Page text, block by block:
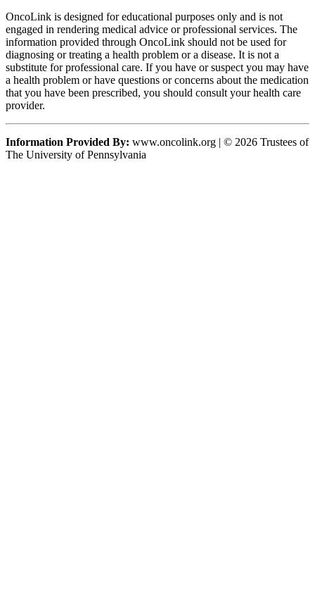
OncoLink is designed for educational purposes only and is not
engaged in rendering medical advice or professional services. The
information provided through OncoLink should not be used for
diagnosing or treating a health problem or a disease. It is not a
substitute for professional care. If you have or suspect you may have
a health problem or have questions or concerns about the medication
that you have been prescribed, you should consult your health care
provider.
Information Provided By: www.oncolink.org | © 2026 Trustees of
The University of Pennsylvania